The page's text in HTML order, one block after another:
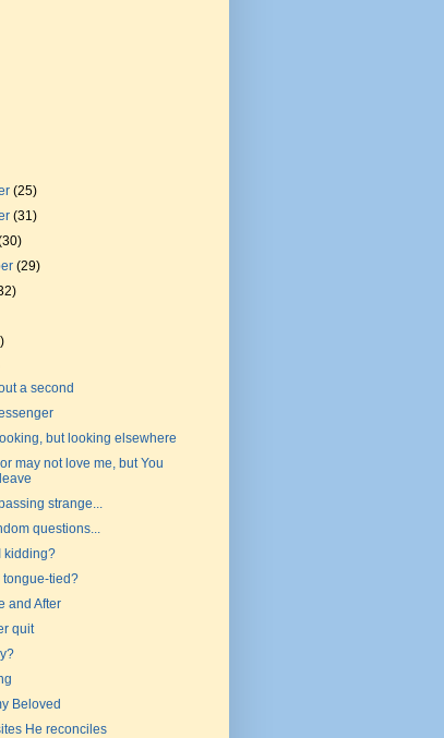
(25)
(31)
(29)
a second
but looking elsewhere
may not love me, but You
strange...
questions...
kidding?
tongue-tied?
and After
quit
Beloved
He reconciles